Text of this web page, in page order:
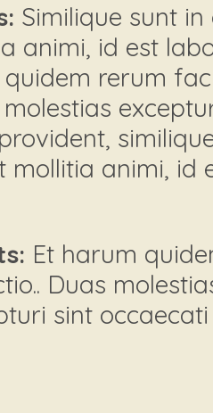
Similique sunt
animi, id est
rerum
mollitia animi, id
Et harum
Duas
sint